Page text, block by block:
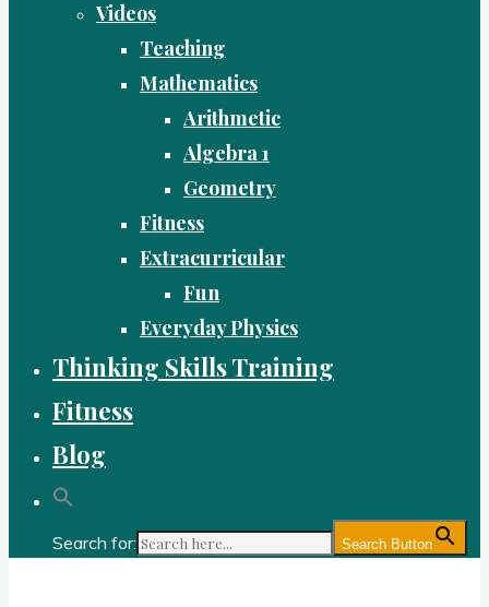
Videos
Teaching
Mathematics
Arithmetic
Algebra 1
Geometry
Fitness
Extracurricular
Fun
Everyday Physics
Thinking Skills Training
Fitness
Blog
Search for: Search Button